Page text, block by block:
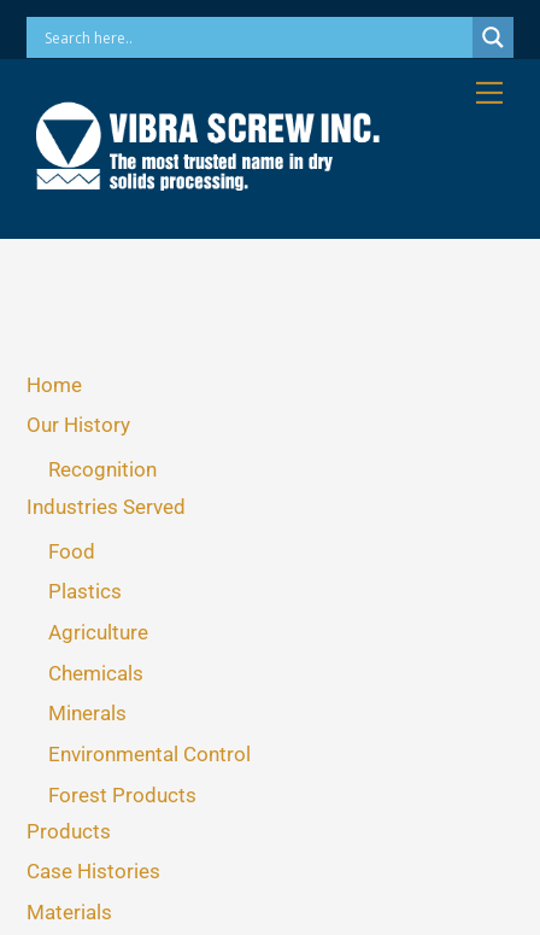
SkipPhone: 973-256-7410 Email: info@vibrascrew.com
Home
Our History
Recognition
Industries Served
Food
Plastics
Agriculture
Chemicals
Minerals
Environmental Control
Forest Products
Products
Case Histories
Materials